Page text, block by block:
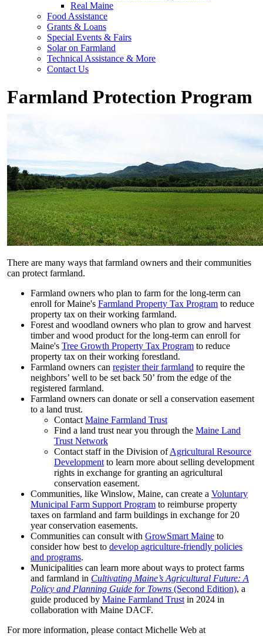
Real Maine
Food Assistance
Grants & Loans
Special Events & Fairs
Solar on Farmland
Technical Assistance & More
Contact Us
Farmland Protection Program
There are many ways that farmland owners and their communities
can protect farmland.
Farmland owners who plan to farm for the long-term can
enroll for Maine's Farmland Property Tax Program to reduce
property tax on their working farmland.
Forest and woodland owners who plan to grow and harvest
timber and wood product for the long-term can enroll for
Maine's Tree Growth Property Tax Program to reduce
property tax on their working forestland.
Farmland owners can register their farmland to require the
neighbors’ well to be set back 50’ from the edge of the
registered farmland.
Farmland owners can donate or sell a conservation easement
to a land trust.
Contact Maine Farmland Trust
Find a land trust near you through the Maine Land
Trust Network
Contact staff in the Division ofAgricultural Resource
Development to learn more about selling development
rights in exchange for granting an agricultural
conservation easement.
Communities, like Winslow, Maine, can create a Voluntary
Municipal Farm Support Program to reimburse property
taxes on farmland and farm buildings in exchange for 20
year conservation easements.
Communities can consult with GrowSmart Maine to
consider how best to develop agriculture-friendly policies
and programs.
Municipalities can learn more about ways to protect farms
and farmland in Cultivating Maine’s Agricultural Future: A
Policy and Planning Guide for Towns (Second Edition), a
guide produced by Maine Farmland Trust in 2024 in
collaboration with Maine DACF.
For more information, please contact Michelle Web at